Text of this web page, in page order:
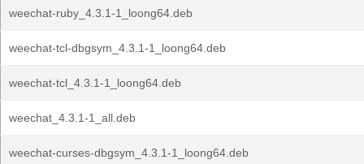
weechat-ruby_4.3.1-1_loong64.deb
weechat-tcl-dbgsym_4.3.1-1_loong64.deb
weechat-tcl_4.3.1-1_loong64.deb
weechat_4.3.1-1_all.deb
weechat-curses-dbgsym_4.3.1-1_loong64.deb